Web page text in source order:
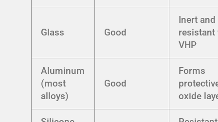
Glass Good
Inert and
resistant
VHP
Aluminum
(most
alloys)
Good
Forms
oxide